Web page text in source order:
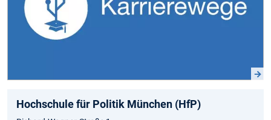
Hochschule für Politik München (HfP)